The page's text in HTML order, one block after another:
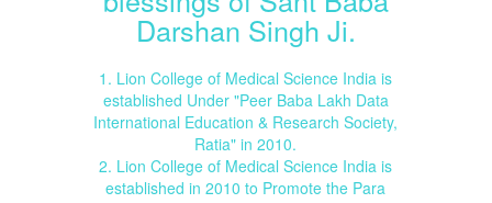
Darshan Singh Ji.
1. Lion College of Medical Science India is
established Under "Peer Baba Lakh Data
International Education & Research Society,
Ratia" in 2010.
2. Lion College of Medical Science India is
established in 2010 to Promote the Para